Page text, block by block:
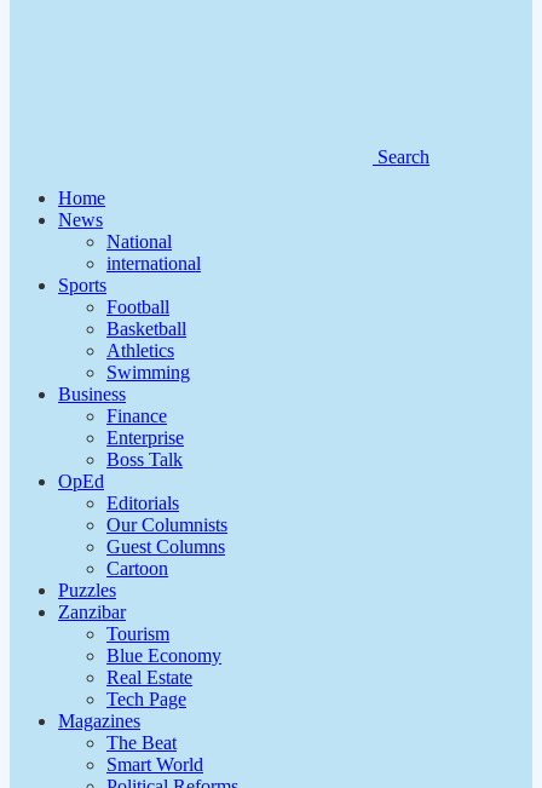
Search
Home
News
National
international
Sports
Football
Basketball
Athletics
Swimming
Business
Finance
Enterprise
Boss Talk
OpEd
Editorials
Our Columnists
Guest Columns
Cartoon
Puzzles
Zanzibar
Tourism
Blue Economy
Real Estate
Tech Page
Magazines
The Beat
Smart World